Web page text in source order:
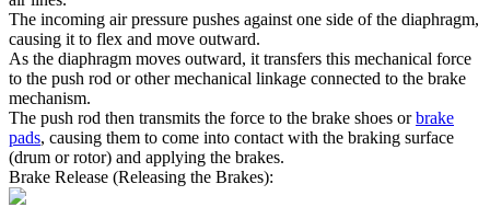
The incoming air pressure pushes against one side of the diaphragm,
causing it to flex and move outward.
As the diaphragm moves outward, it transfers this mechanical force
to the push rod or other mechanical linkage connected to the brake
mechanism.
The push rod then transmits the force to the brake shoes orbrake
pads, causing them to come into contact with the braking surface
(drum or rotor) and applying the brakes.
Brake Release (Releasing the Brakes):